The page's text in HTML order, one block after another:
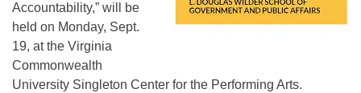
Accountability,” will be
held on Monday, Sept.
19, at the Virginia
Commonwealth
University Singleton Center for the Performing Arts.